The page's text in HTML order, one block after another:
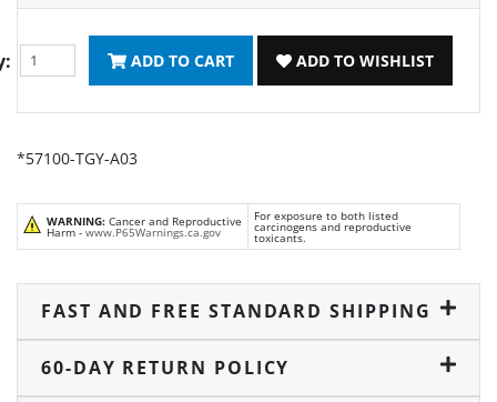
ADD TO CART ADD TO WISHLIST
*57100-TGY-A03
WARNING: Cancer and Reproductive
Harm - www.P65Warnings.ca.gov
For exposure to both listed
carcinogens and reproductive
toxicants.
FAST AND FREE STANDARD SHIPPING
60-DAY RETURN POLICY